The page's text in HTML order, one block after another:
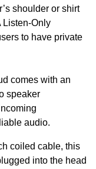
shoulder or shirt
Listen-Only
to have private
comes with an
speaker
audio.
coiled cable, this
into the head